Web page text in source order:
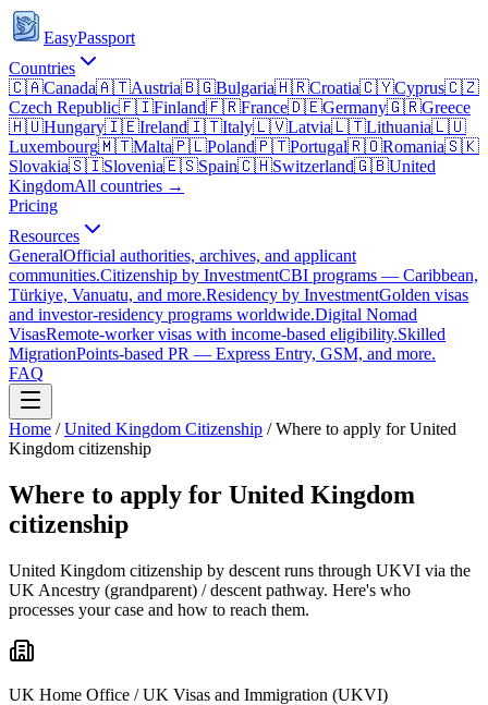
EasyPassport
Countries
🇨🇦Canada🇦🇹Austria🇧🇬Bulgaria🇭🇷Croatia🇨🇾Cyprus🇨🇿
Czech Republic🇫🇮Finland🇫🇷France🇩🇪Germany🇬🇷Greece
🇭🇺Hungary🇮🇪Ireland🇮🇹Italy🇱🇻Latvia🇱🇹Lithuania🇱🇺
Luxembourg🇲🇹Malta🇵🇱Poland🇵🇹Portugal🇷🇴Romania🇸🇰
Slovakia🇸🇮Slovenia🇪🇸Spain🇨🇭Switzerland🇬🇧United
KingdomAll countries →
Pricing
Resources
GeneralOfficial authorities, archives, and applicant
communities.Citizenship by InvestmentCBI programs — Caribbean,
Türkiye, Vanuatu, and more.Residency by InvestmentGolden visas
and investor-residency programs worldwide.Digital Nomad
VisasRemote-worker visas with income-based eligibility.Skilled
MigrationPoints-based PR — Express Entry, GSM, and more.
FAQ
Home / United Kingdom Citizenship /Where to apply for United
Kingdom citizenship
Where to apply for United Kingdom
citizenship
United Kingdom citizenship by descent runs through UKVI via the
UK Ancestry (grandparent) / descent pathway. Here's who
processes your case and how to reach them.
UK Home Office / UK Visas and Immigration (UKVI)